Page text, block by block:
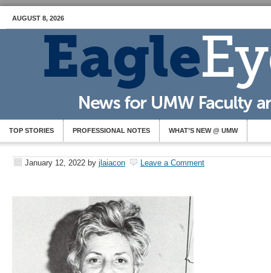
AUGUST 8, 2026
TOP STORIES PROFESSIONAL NOTES WHAT’S NEW @ UMW
January 12, 2022 by jlaiacon Leave a Comment